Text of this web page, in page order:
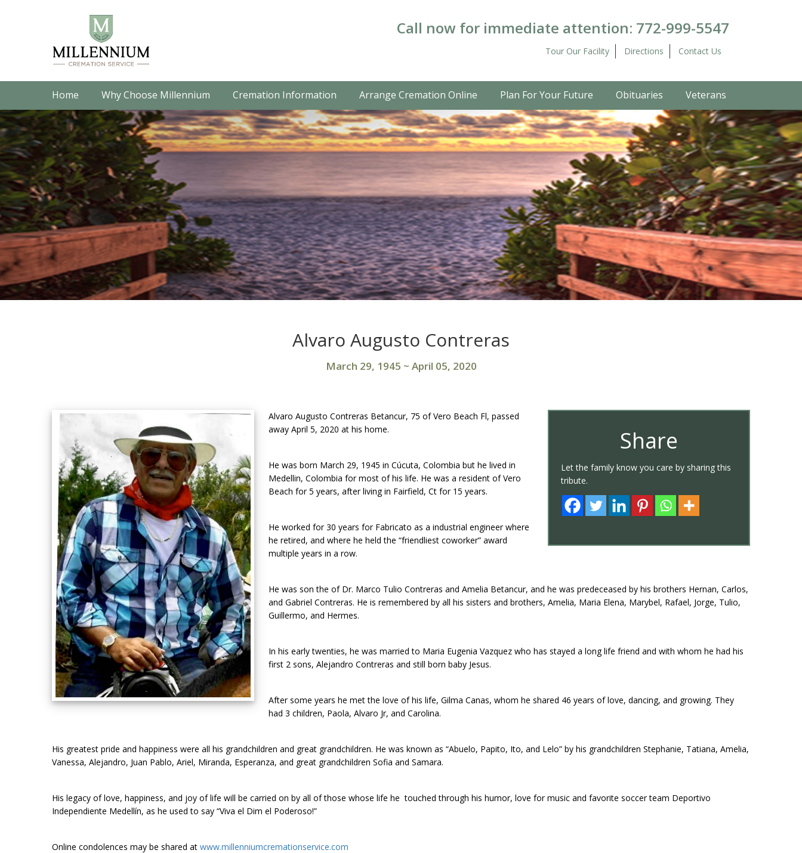
Call now for immediate attention: 772-999-5547
Tour Our Facility Directions Contact Us
Home Why Choose Millennium Cremation Information Arrange Cremation Online Plan For Your Future Obituaries Veterans
Alvaro Augusto Contreras
March 29, 1945 ~ April 05, 2020
Share
Let the family know you care by sharing this
tribute.
Alvaro Augusto Contreras Betancur, 75 of Vero Beach Fl, passed
away April 5, 2020 at his home.
He was born March 29, 1945 in Cúcuta, Colombia but he lived in
Medellin, Colombia for most of his life. He was a resident of Vero
Beach for 5 years, after living in Fairfield, Ct for 15 years.
He worked for 30 years for Fabricato as a industrial engineer where
he retired, and where he held the “friendliest coworker” award
multiple years in a row.
He was son the of Dr. Marco Tulio Contreras and Amelia Betancur, and he was predeceased by his brothers Hernan, Carlos,
and Gabriel Contreras. He is remembered by all his sisters and brothers, Amelia, Maria Elena, Marybel, Rafael, Jorge, Tulio,
Guillermo, and Hermes.
In his early twenties, he was married to Maria Eugenia Vazquez who has stayed a long life friend and with whom he had his
first 2 sons, Alejandro Contreras and still born baby Jesus.
After some years he met the love of his life, Gilma Canas, whom he shared 46 years of love, dancing, and growing. They
had 3 children, Paola, Alvaro Jr, and Carolina.
His greatest pride and happiness were all his grandchildren and great grandchildren. He was known as “Abuelo, Papito, Ito, and Lelo” by his grandchildren Stephanie, Tatiana, Amelia,
Vanessa, Alejandro, Juan Pablo, Ariel, Miranda, Esperanza, and great grandchildren Sofia and Samara.
His legacy of love, happiness, and joy of life will be carried on by all of those whose life he touched through his humor, love for music and favorite soccer team Deportivo
Independiente Medellín, as he used to say “Viva el Dim el Poderoso!”
Online condolences may be shared at www.millenniumcremationservice.com